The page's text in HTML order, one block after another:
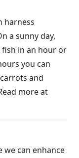
harness
a sunny day,
fish in an hour or
you can
and
more at
we can enhance